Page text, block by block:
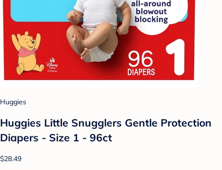
Huggies
Huggies Little Snugglers Gentle Protection
Diapers - Size 1 - 96ct
$28.49